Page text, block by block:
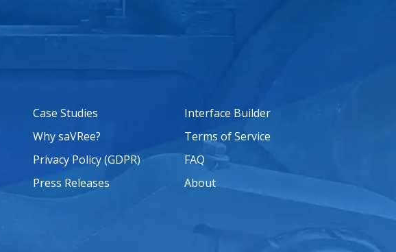
Case Studies
Why saVRee?
Privacy Policy (GDPR)
Press Releases
Interface Builder
Terms of Service
FAQ
About